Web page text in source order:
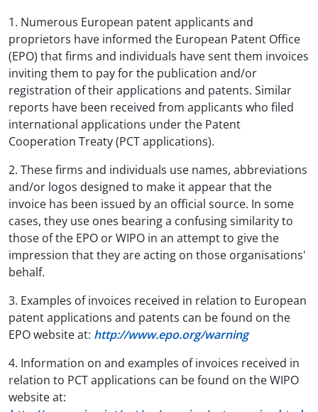
1. Numerous European patent applicants and
proprietors have informed the European Patent Office
(EPO) that firms and individuals have sent them invoices
inviting them to pay for the publication and/or
registration of their applications and patents. Similar
reports have been received from applicants who filed
international applications under the Patent
Cooperation Treaty (PCT applications).
2. These firms and individuals use names, abbreviations
and/or logos designed to make it appear that the
invoice has been issued by an official source. In some
cases, they use ones bearing a confusing similarity to
those of the EPO or WIPO in an attempt to give the
impression that they are acting on those organisations'
behalf.
3. Examples of invoices received in relation to European
patent applications and patents can be found on the
EPO website at: http://www.epo.org/warning
4. Information on and examples of invoices received in
relation to PCT applications can be found on the WIPO
website at: